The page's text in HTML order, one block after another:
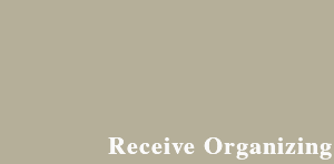
Receive